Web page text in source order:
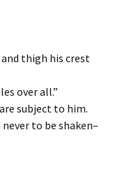
thigh his crest
over all.”
subject to him.
to be shaken–